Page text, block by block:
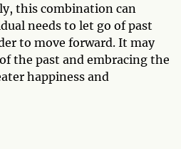
this combination can
needs to let go of past
to move forward. It may
the past and embracing the
happiness and